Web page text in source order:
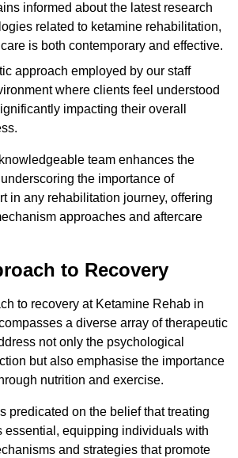
informed about the latest research
related to ketamine rehabilitation,
is both contemporary and effective.
approach employed by our staff
where clients feel understood
impacting their overall
team enhances the
the importance of
in any rehabilitation journey, offering
approaches and aftercare
to Recovery
to recovery at Ketamine Rehab in
a diverse array of therapeutic
not only the psychological
but also emphasise the importance
nutrition and exercise.
predicated on the belief that treating
essential, equipping individuals with
and strategies that promote